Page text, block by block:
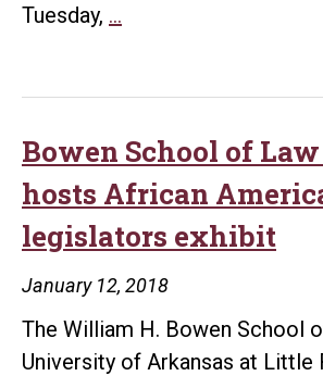
Tuesday, …
in
Pen
to
Podium
lecture
Bowen School of
hosts African
legislators exhibit
January 12, 2018
The William H. Bowen School
University of Arkansas at Little